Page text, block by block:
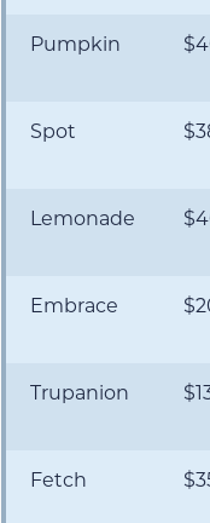
Pumpkin
Spot
Lemonade
Embrace
Trupanion
Fetch